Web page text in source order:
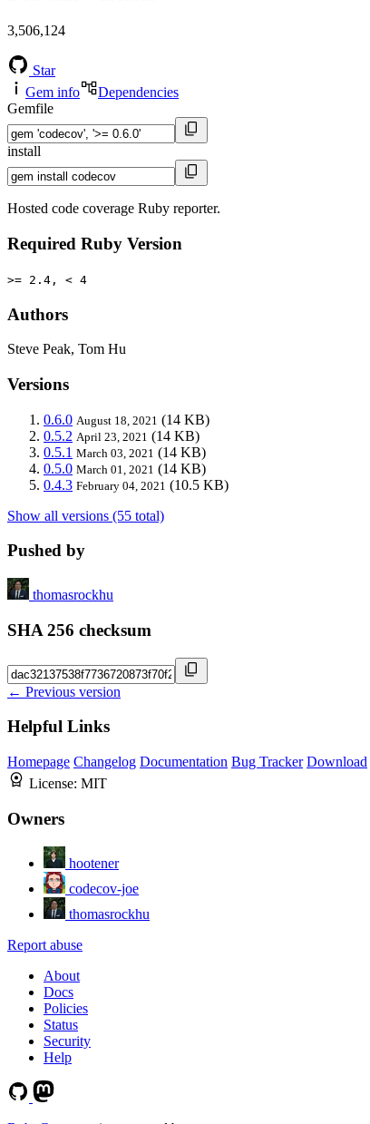
3,506,124
Star
Gem info
Dependencies
Gemfile
install
Hosted code coverage Ruby reporter.
Required Ruby Version
>= 2.4, < 4
Authors
Steve Peak, Tom Hu
Versions
0.6.0 August 18, 2021 (14 KB)
0.5.2 April 23, 2021 (14 KB)
0.5.1 March 03, 2021 (14 KB)
0.5.0 March 01, 2021 (14 KB)
0.4.3 February 04, 2021 (10.5 KB)
Show all versions (55 total)
Pushed by
thomasrockhu
SHA 256 checksum
← Previous version
Helpful Links
Homepage Changelog Documentation Bug Tracker Download
License: MIT
Owners
hootener
codecov-joe
thomasrockhu
Report abuse
About
Docs
Policies
Status
Security
Help